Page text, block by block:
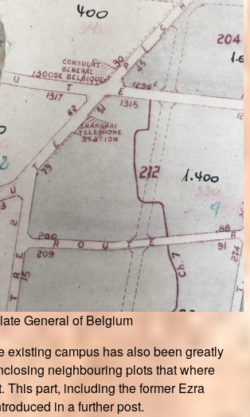
General of Belgium
existing campus has also been greatly
neighbouring plots that where
This part, including the former Ezra
in a further post.